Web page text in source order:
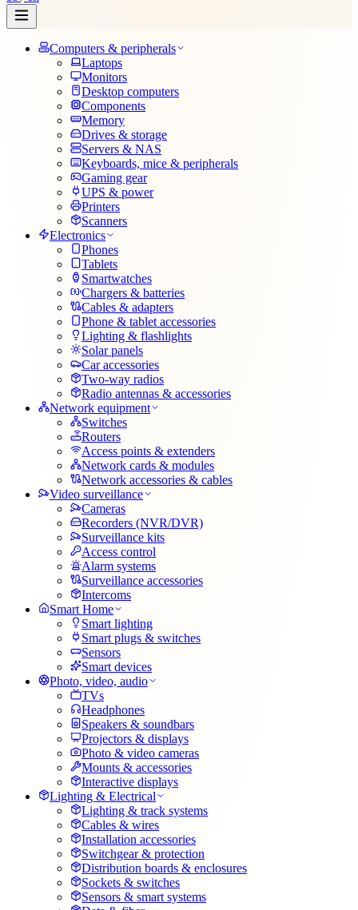
Computers & peripherals
Laptops
Monitors
Desktop computers
Components
Memory
Drives & storage
Servers & NAS
Keyboards, mice & peripherals
Gaming gear
UPS & power
Printers
Scanners
Electronics
Phones
Tablets
Smartwatches
Chargers & batteries
Cables & adapters
Phone & tablet accessories
Lighting & flashlights
Solar panels
Car accessories
Two-way radios
Radio antennas & accessories
Network equipment
Switches
Routers
Access points & extenders
Network cards & modules
Network accessories & cables
Video surveillance
Cameras
Recorders (NVR/DVR)
Surveillance kits
Access control
Alarm systems
Surveillance accessories
Intercoms
Smart Home
Smart lighting
Smart plugs & switches
Sensors
Smart devices
Photo, video, audio
TVs
Headphones
Speakers & soundbars
Projectors & displays
Photo & video cameras
Mounts & accessories
Interactive displays
Lighting & Electrical
Lighting & track systems
Cables & wires
Installation accessories
Switchgear & protection
Distribution boards & enclosures
Sockets & switches
Sensors & smart systems